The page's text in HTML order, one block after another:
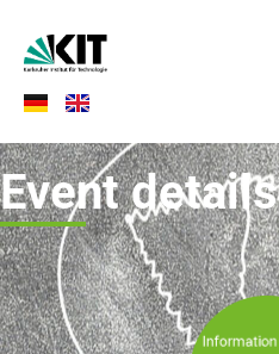
Event details